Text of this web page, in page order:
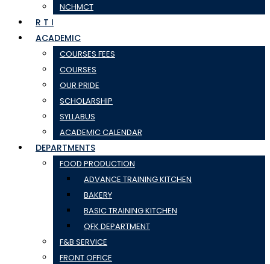
NCHMCT
R T I
ACADEMIC
COURSES FEES
COURSES
OUR PRIDE
SCHOLARSHIP
SYLLABUS
ACADEMIC CALENDAR
DEPARTMENTS
FOOD PRODUCTION
ADVANCE TRAINING KITCHEN
BAKERY
BASIC TRAINING KITCHEN
QFK DEPARTMENT
F&B SERVICE
FRONT OFFICE